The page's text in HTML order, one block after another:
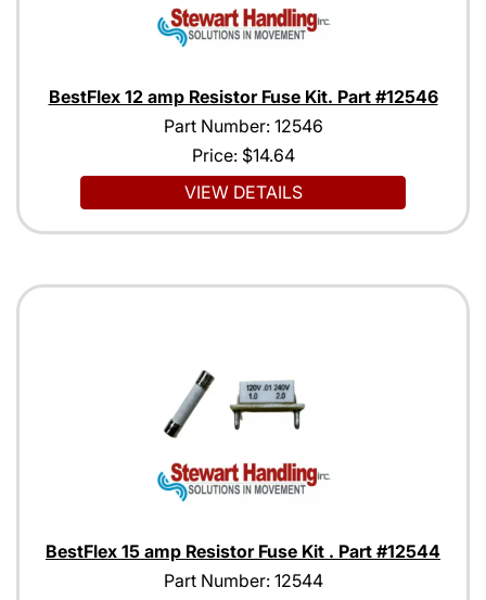
BestFlex 12 amp Resistor Fuse Kit. Part #12546
Part Number: 12546
Price: $14.64
VIEW DETAILS
BestFlex 15 amp Resistor Fuse Kit . Part #12544
Part Number: 12544